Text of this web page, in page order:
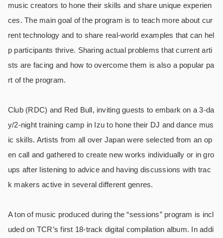
music creators to hone their skills and share unique experien
ces. The main goal of the program is to teach more about cur
rent technology and to share real-world examples that can hel
p participants thrive. Sharing actual problems that current arti
sts are facing and how to overcome them is also a popular pa
rt of the program.
Club (RDC) and Red Bull, inviting guests to embark on a 3-da
y/2-night training camp in Izu to hone their DJ and dance mus
ic skills. Artists from all over Japan were selected from an op
en call and gathered to create new works individually or in gro
ups after listening to advice and having discussions with trac
k makers active in several different genres.
A ton of music produced during the “sessions” program is incl
uded on TCR’s first 18-track digital compilation album. In addi